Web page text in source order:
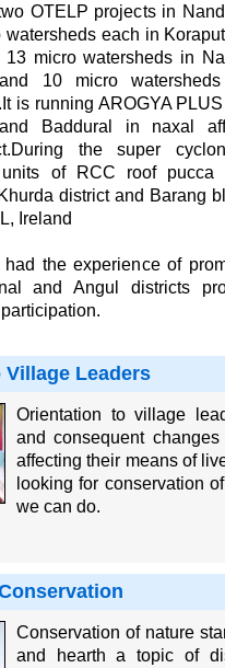
OTELP projects in
each in
micro watersheds in
10 micro
is running AROGYA
Baddural in naxal
the super
units of RCC roof pucca
district and Barang
Ireland
the experience of
and Angul districts
Leaders
Orientation to village
and consequent
affecting their means of
looking for conservation
we can do.
Conservation of nature
and hearth a topic of